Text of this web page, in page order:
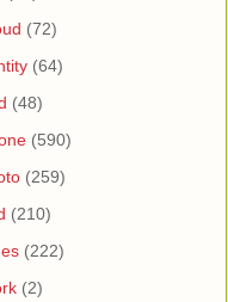
(72)
(64)
(48)
(590)
(259)
(210)
(222)
(2)